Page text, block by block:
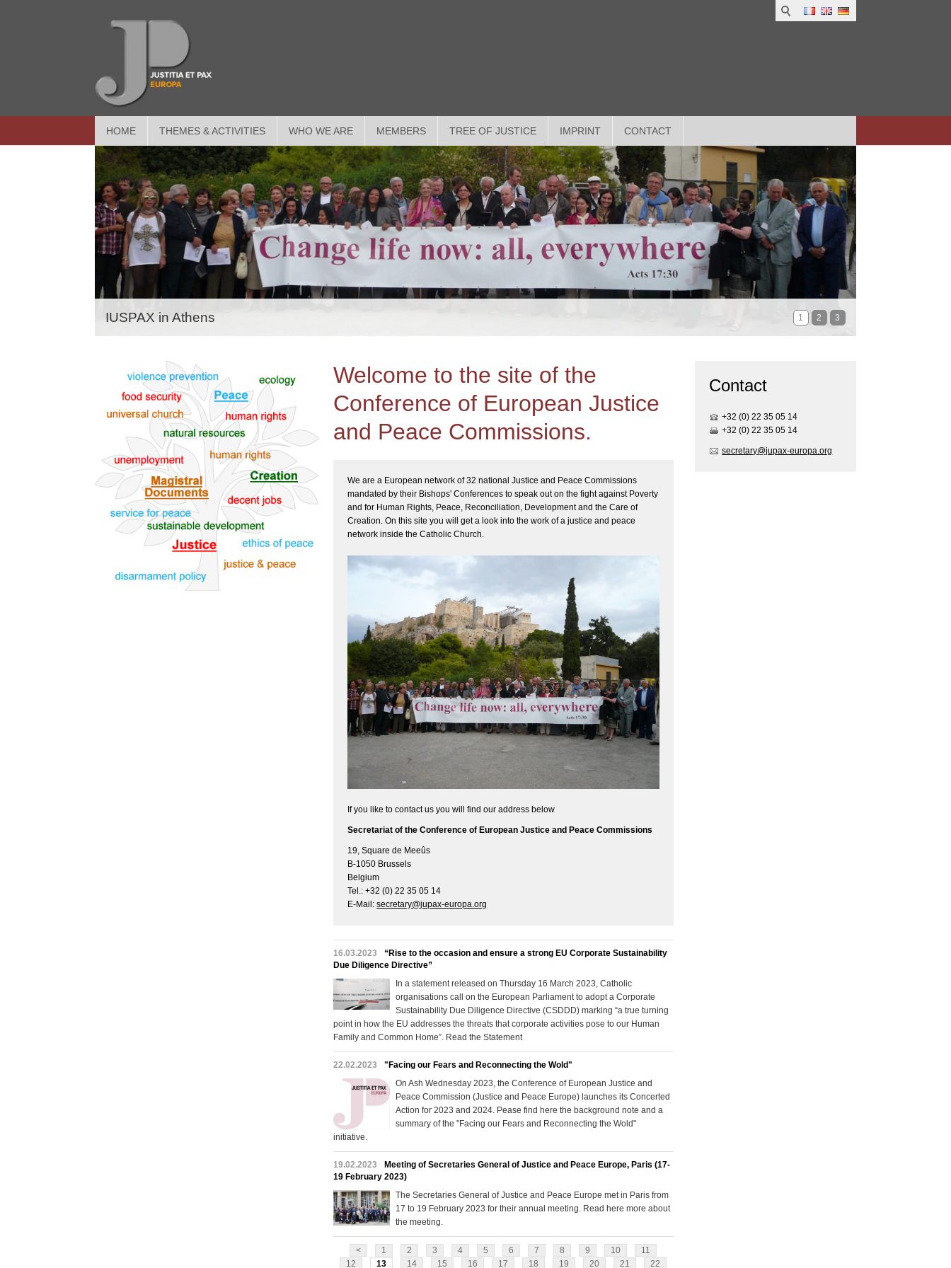
HOME THEMES & ACTIVITIES WHO WE ARE MEMBERS TREE OF JUSTICE IMPRINT CONTACT
IUSPAX in Athens 1 2 3
Welcome to the site of the
Conference of European Justice
and Peace Commissions.
We are a European network of 32 national Justice and Peace Commissions
mandated by their Bishops' Conferences to speak out on the fight against Poverty
and for Human Rights, Peace, Reconciliation, Development and the Care of
Creation. On this site you will get a look into the work of a justice and peace
network inside the Catholic Church.
If you like to contact us you will find our address below
Secretariat of the Conference of European Justice and Peace Commissions
19, Square de Meeûs
B-1050 Brussels
Belgium
Tel.: +32 (0) 22 35 05 14
E-Mail:secretary@jupax-europa.org
16.03.2023
“Rise to the occasion and ensure a strong EU Corporate Sustainability
Due Diligence Directive”
In a statement released on Thursday 16 March 2023, Catholic
organisations call on the European Parliament to adopt a Corporate
Sustainability Due Diligence Directive (CSDDD) marking “a true turning
point in how the EU addresses the threats that corporate activities pose to our Human
Family and Common Home”. Read the Statement
22.02.2023
"Facing our Fears and Reconnecting the Wold"
On Ash Wednesday 2023, the Conference of European Justice and
Peace Commission (Justice and Peace Europe) launches its Concerted
Action for 2023 and 2024. Pease find here the background note and a
summary of the "Facing our Fears and Reconnecting the Wold"
initiative.
19.02.2023
Meeting of Secretaries General of Justice and Peace Europe, Paris (17-
19 February 2023)
The Secretaries General of Justice and Peace Europe met in Paris from
17 to 19 February 2023 for their annual meeting. Read here more about
the meeting.
< 1 2 3 4 5 6 7 8 9 10
11
12
13 14 15 16 17 18 19 20 21 22
Contact
+32 (0) 22 35 05 14
+32 (0) 22 35 05 14
secretary@jupax-europa.org